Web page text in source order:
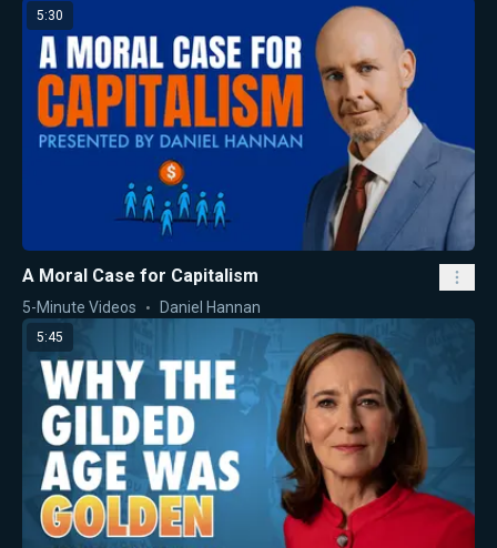
5:30
A Moral Case for Capitalism
5-Minute Videos Daniel Hannan
5:45